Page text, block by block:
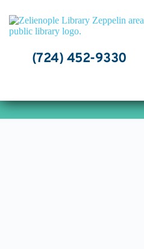
content
(724) 452-9330